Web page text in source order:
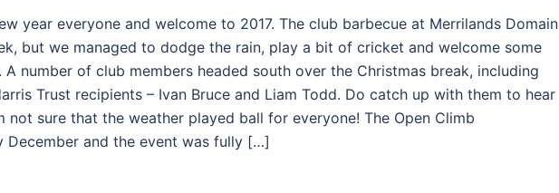
year everyone and welcome to 2017. The club barbecue at Merrilands Domain
but we managed to dodge the rain, play a bit of cricket and welcome some
number of club members headed south over the Christmas break, including
Trust recipients – Ivan Bruce and Liam Todd. Do catch up with them to hear
not sure that the weather played ball for everyone! The Open Climb
December and the event was fully […]